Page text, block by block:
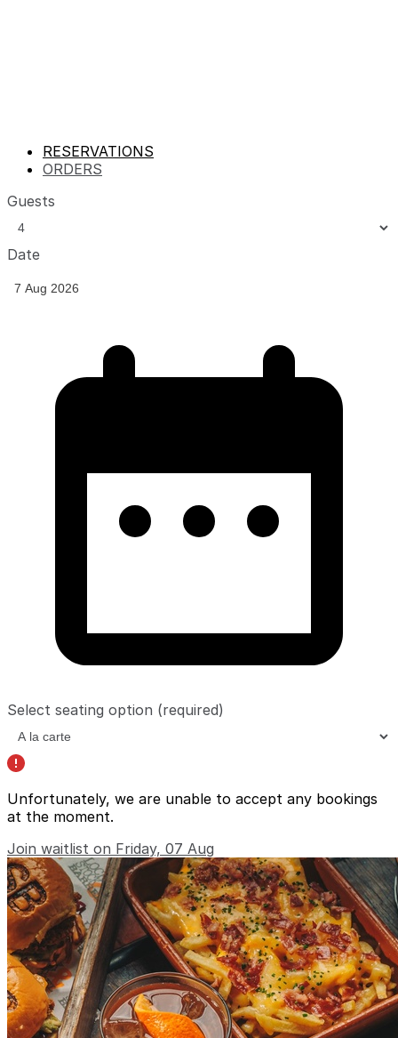
RESERVATIONS
ORDERS
Guests
Date
Select seating option (required)
Unfortunately, we are unable to accept any bookings
at the moment.
Join waitlist on Friday, 07 Aug